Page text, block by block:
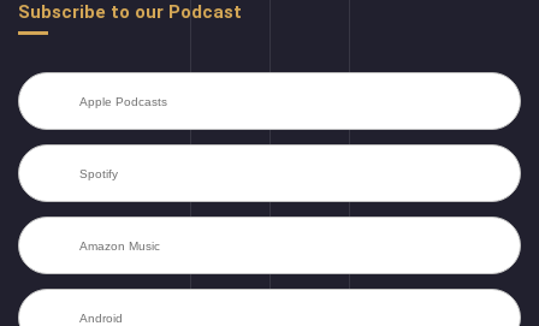
Subscribe to our Podcast
Apple Podcasts
Spotify
Amazon Music
Android